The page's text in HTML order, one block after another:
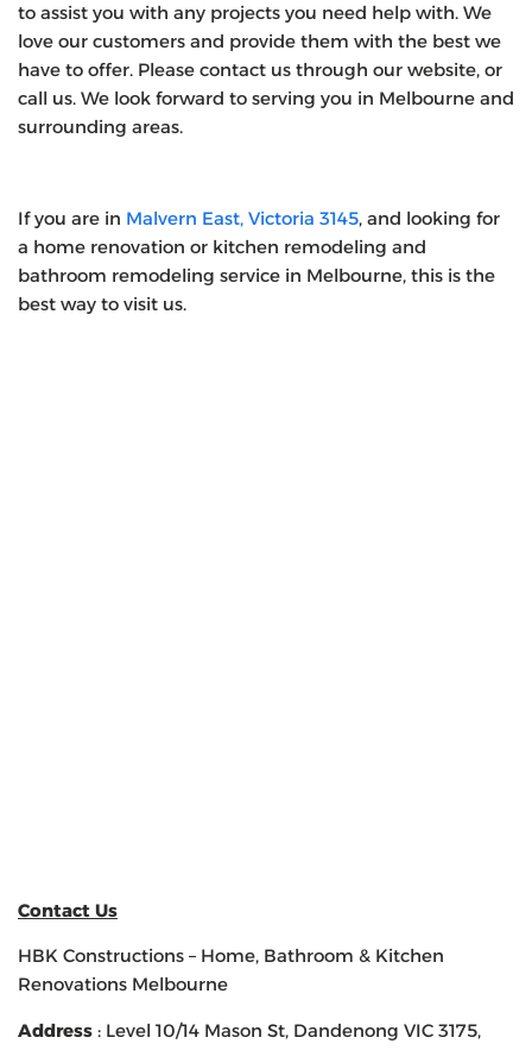
to assist you with any projects you need help with. We
love our customers and provide them with the best we
have to offer. Please contact us through our website, or
call us. We look forward to serving you in Melbourne and
surrounding areas.
If you are in Malvern East, Victoria 3145, and looking for
a home renovation or kitchen remodeling and
bathroom remodeling service in Melbourne, this is the
best way to visit us.
Contact Us
HBK Constructions – Home, Bathroom & Kitchen
Renovations Melbourne
Address : Level 10/14 Mason St, Dandenong VIC 3175,